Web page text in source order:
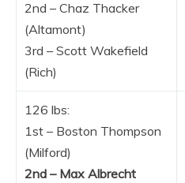
2nd – Chaz Thacker
(Altamont)
3rd – Scott Wakefield
(Rich)
126 lbs:
1st – Boston Thompson
(Milford)
2nd – Max Albrecht